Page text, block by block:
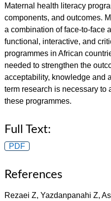
Maternal health literacy
components, and outcomes.
a combination of face-to-face
functional, interactive, and
programmes in African
needed to strengthen the
acceptability, knowledge and
term research is necessary to
these programmes.
Full Text:
PDF
References
Rezaei Z, Yazdanpanahi Z,